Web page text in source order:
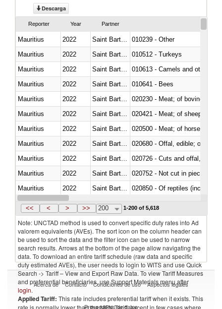
Descarga
Reporter Year Partner
Mauritius 2022
010239 - Other
Mauritius
2022
010512 - Turkeys
Mauritius
2022
010613 - Camels and other
Mauritius
2022
010641 - Bees
Mauritius
2022
020230 - Meat; of bovine
Mauritius
2022
020421 - Meat; of sheep,
Mauritius
2022
020500 - Meat; of horses,
Mauritius
2022
020680 - Offal, edible; of
Mauritius
2022
020726 - Cuts and offal, fresh
Mauritius
2022
020752 - Not cut in pieces,
Mauritius
2022
020850 - Of reptiles (including
Mauritius
2022 Saint Barthélemy
<< < > >> 200 1-200 of 5,618
Note: UNCTAD method is used to convert specific duty rates into Ad
valorem equivalents (AVEs). The sort icon on the column header can
be used to sort the data and the filter icon can be used to narrow
search results. Arrows at the bottom of the page allow navigating the
data. To download an entire tariff schedule (raw data and specific
duty estimated AVEs), the user needs to login to WITS and use Quick
Search -> Tariff – View and Export Raw Data. To view Tariff Measures
and preferential beneficiaries, use Support Materials menu after
login.
Applied Tariff: This rate includes preferential tariff when it exists. This
rate is normally lower than the MFN Tariff, except in few cases where
Acerca de Contacto Condiciones de uso Aspectos legales
Proveedores de datos